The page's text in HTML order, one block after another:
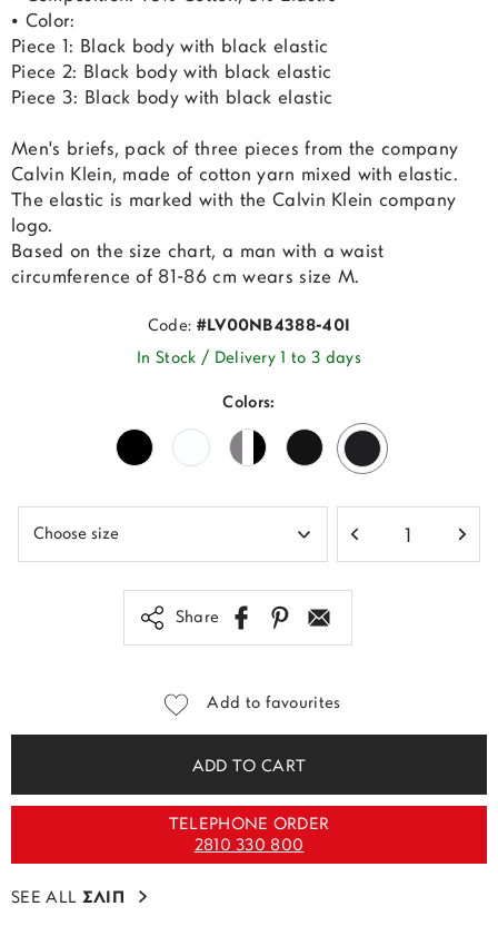
• Color:
Piece 1: Black body with black elastic
Piece 2: Black body with black elastic
Piece 3: Black body with black elastic
Men's briefs, pack of three pieces from the company
Calvin Klein, made of cotton yarn mixed with elastic.
The elastic is marked with the Calvin Klein company
logo.
Based on the size chart, a man with a waist
circumference of 81-86 cm wears size M.
Code: #LV00NB4388-40I
In Stock / Delivery 1 to 3 days
Colors:
Share
Add to favourites
ADD TO CART
TELEPHONE ORDER
2810 330 800
SEE ALL ΣΛΙΠ